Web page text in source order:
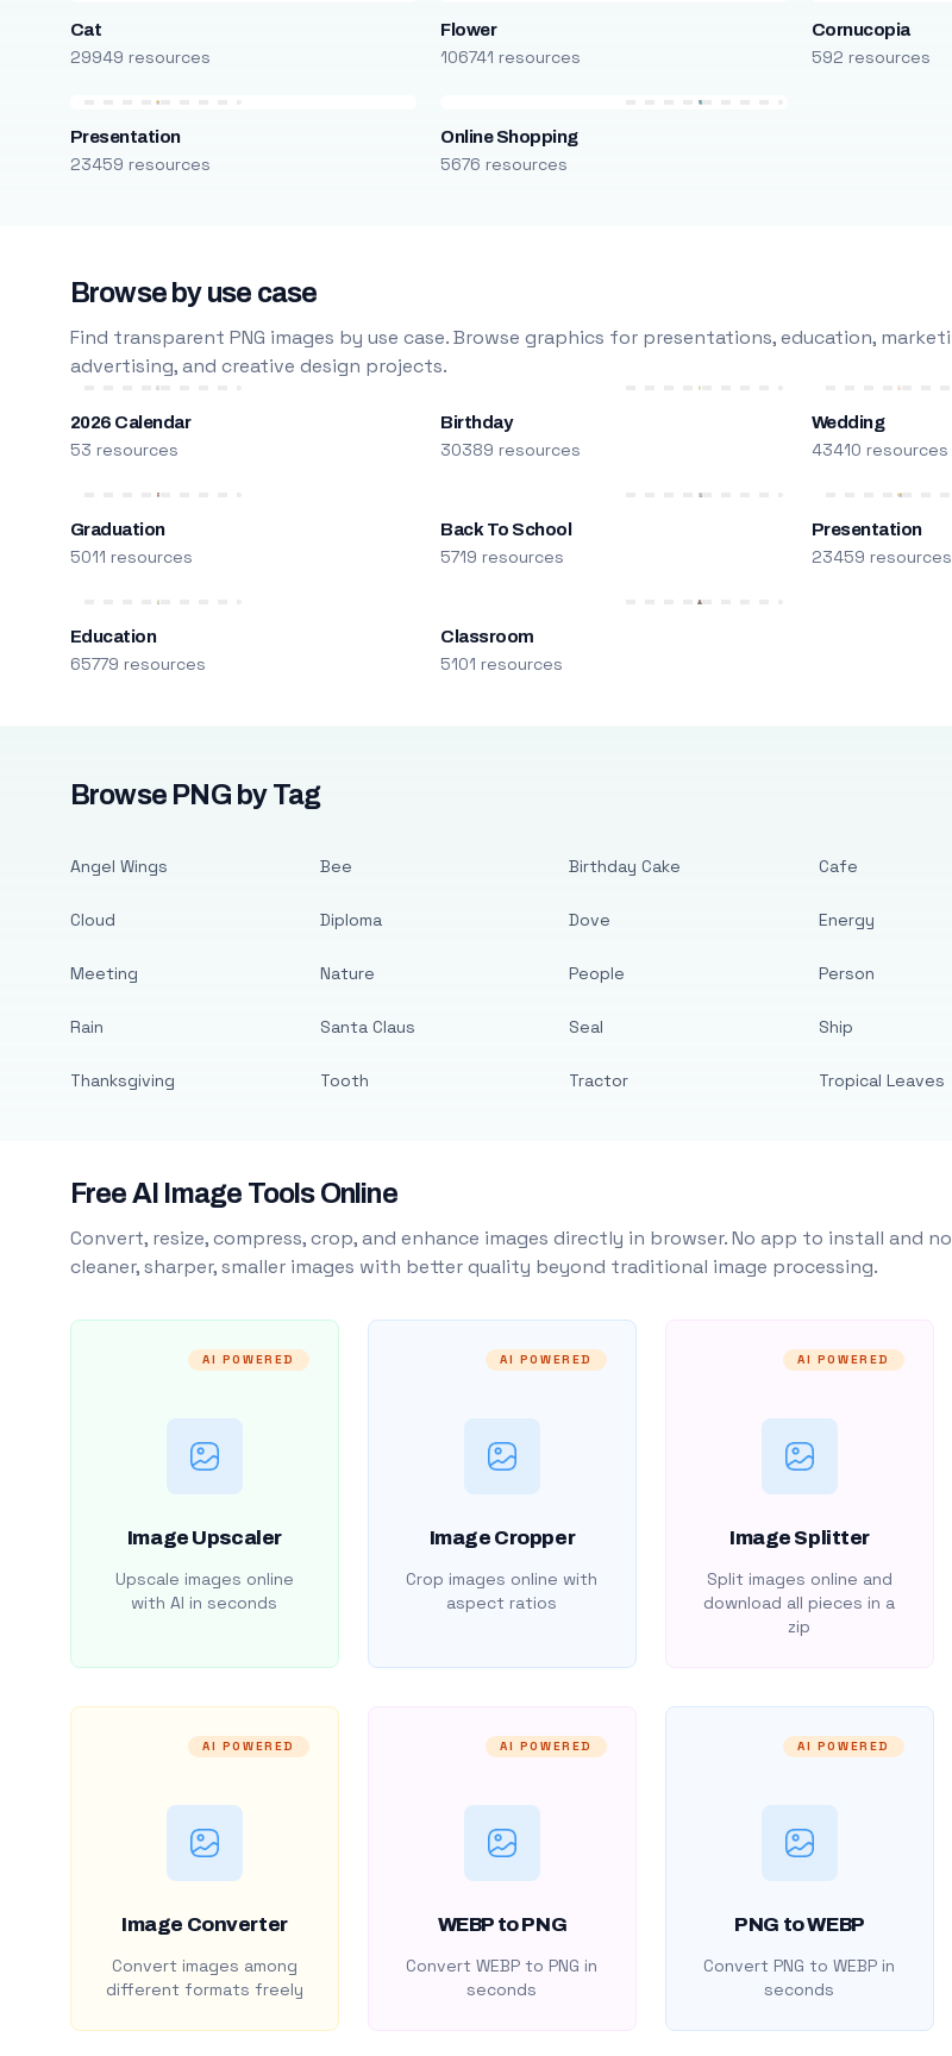
Cat
29949 resources
Flower
106741 resources
Cornucopia
592 resources
Presentation
23459 resources
Online Shopping
5676 resources
Browse by use case
Find transparent PNG images by use case. Browse graphics for presentations, education,
advertising, and creative design projects.
2026 Calendar
53 resources
Birthday
30389 resources
Wedding
43410 resources
Graduation
5011 resources
Back To School
5719 resources
Presentation
23459 resources
Education
65779 resources
Classroom
5101 resources
Browse PNG by Tag
Angel Wings
Cloud
Meeting
Rain
Thanksgiving
Bee
Diploma
Nature
Santa Claus
Tooth
Birthday Cake
Dove
People
Seal
Tractor
Cafe
Energy
Person
Ship
Tropical Leaves
Free AI Image Tools Online
Convert, resize, compress, crop, and enhance images directly in browser. No app to install and
cleaner, sharper, smaller images with better quality beyond traditional image processing.
AI POWERED
Image Upscaler
Upscale images online
with AI in seconds
AI POWERED
Image Cropper
Crop images online with
aspect ratios
AI POWERED
Image Splitter
Split images online and
download all pieces in a
zip
AI POWERED
Image Converter
Convert images among
different formats freely
AI POWERED
WEBP to PNG
Convert WEBP to PNG in
seconds
AI POWERED
PNG to WEBP
Convert PNG to WEBP in
seconds